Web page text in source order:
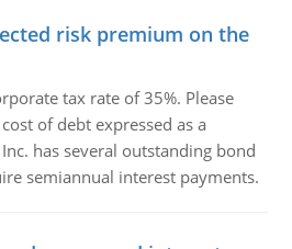
risk premium on the
tax rate of 35%. Please
of debt expressed as a
has several outstanding bond
semiannual interest payments.